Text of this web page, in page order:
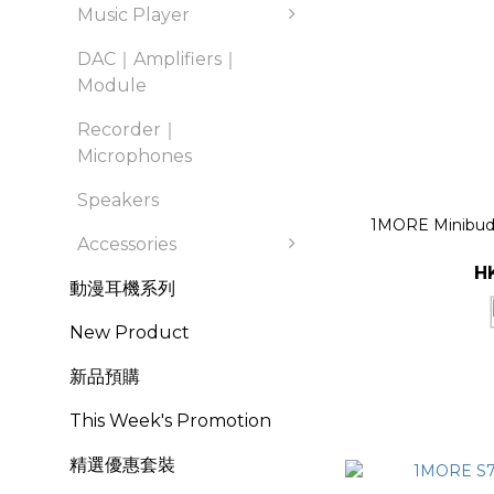
Music Player
DAC｜Amplifiers｜
Module
Recorder｜
Microphones
Speakers
Accessories
動漫耳機系列
New Product
新品預購
This Week's Promotion
精選優惠套裝
1MORE